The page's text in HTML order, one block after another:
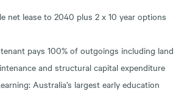
net lease to 2040 plus 2 x 10 year options
pays 100% of outgoings including land
and structural capital expenditure
Australia’s largest early education